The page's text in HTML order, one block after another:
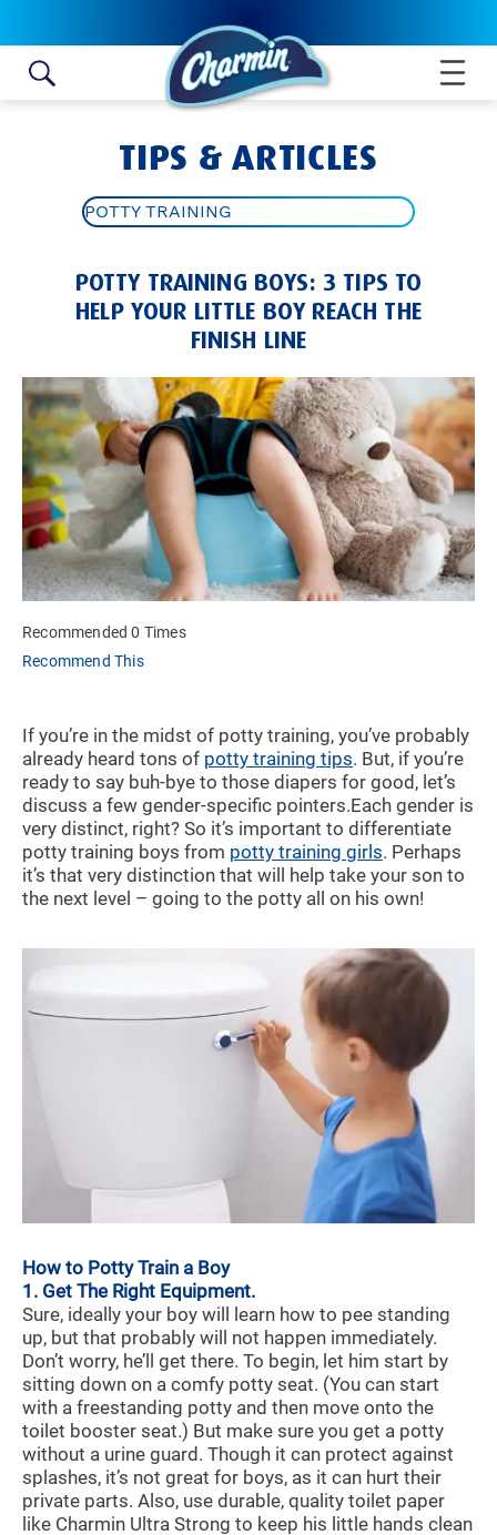
TIPS & ARTICLES
POTTY TRAINING
TOILET PAPER ROLL CRAFTS
BATHROOM HYGIENE TIPS
POTTY TRAINING
BATHROOM IDEAS AND TIPS
POTTY TRAINING BOYS: 3 TIPS TO
HELP YOUR LITTLE BOY REACH THE
FINISH LINE
Recommended 0 Times
Recommend This
If you’re in the midst of potty training, you’ve probably
already heard tons of potty training tips. But, if you’re
ready to say buh-bye to those diapers for good, let’s
discuss a few gender-specific pointers.Each gender is
very distinct, right? So it’s important to differentiate
potty training boys from potty training girls. Perhaps
it’s that very distinction that will help take your son to
the next level – going to the potty all on his own!
How to Potty Train a Boy
1. Get The Right Equipment.
Sure, ideally your boy will learn how to pee standing
up, but that probably will not happen immediately.
Don’t worry, he’ll get there. To begin, let him start by
sitting down on a comfy potty seat. (You can start
with a freestanding potty and then move onto the
toilet booster seat.) But make sure you get a potty
without a urine guard. Though it can protect against
splashes, it’s not great for boys, as it can hurt their
private parts. Also, use durable, quality toilet paper
like Charmin Ultra Strong to keep his little hands clean